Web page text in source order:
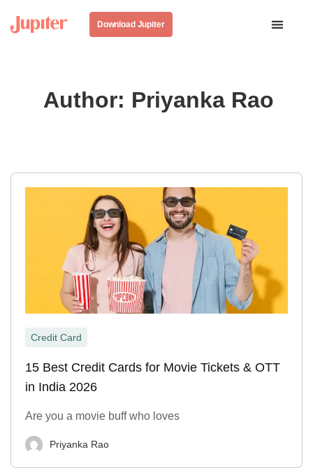
Download Jupiter
Author: Priyanka Rao
Credit Card
15 Best Credit Cards for Movie Tickets & OTT
in India 2026
Are you a movie buff who loves
Priyanka Rao